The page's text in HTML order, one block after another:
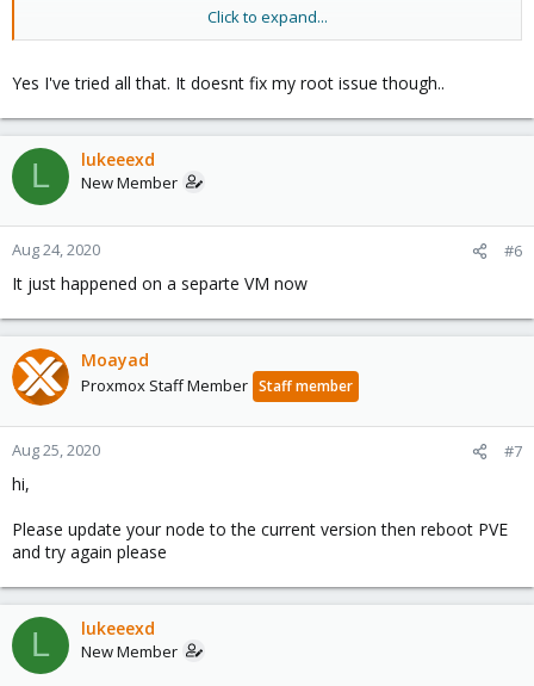
[1]
https://pve.proxmox.com/wiki/SPICE
Click to expand...
Yes I've tried all that. It doesnt fix my root issue though..
L lukeeexd
New Member
Aug 24, 2020 #6
It just happened on a separte VM now
Moayad
Proxmox Staff Member Staff member
Aug 25, 2020 #7
hi,
Please update your node to the current version then reboot PVE
and try again please
L lukeeexd
New Member